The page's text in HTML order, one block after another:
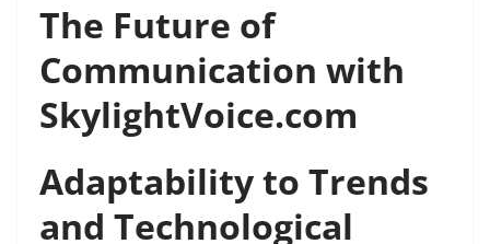
The Future of
Communication with
SkylightVoice.com
Adaptability to Trends
and Technological